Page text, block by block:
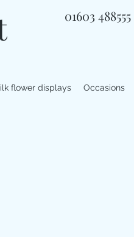
01603 488555
flower displays Occasions